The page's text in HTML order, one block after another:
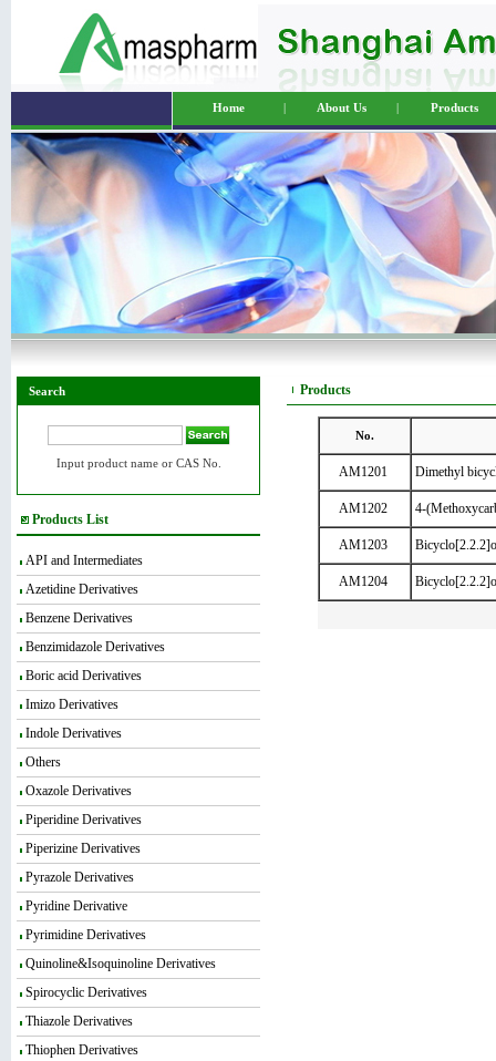
Home | About Us | Products
Search
Input product name or CAS No.
Products List
API and Intermediates
Azetidine Derivatives
Benzene Derivatives
Benzimidazole Derivatives
Boric acid Derivatives
Imizo Derivatives
Indole Derivatives
Others
Oxazole Derivatives
Piperidine Derivatives
Piperizine Derivatives
Pyrazole Derivatives
Pyridine Derivative
Pyrimidine Derivatives
Quinoline&Isoquinoline Derivatives
Spirocyclic Derivatives
Thiazole Derivatives
Thiophen Derivatives
Products
No.
AM1201 Dimethyl
AM1202 4-
AM1203
AM1204